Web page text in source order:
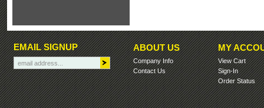
EMAIL SIGNUP ABOUT US
Company Info
Contact Us
MY
View Cart
Sign-In
Order Status